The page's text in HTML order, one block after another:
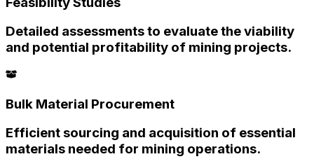
Detailed assessments to evaluate the viability
and potential profitability of mining projects.
Bulk Material Procurement
Efficient sourcing and acquisition of essential
materials needed for mining operations.